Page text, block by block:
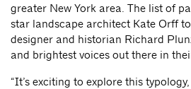
greater New York area. The list of
star landscape architect Kate Orff
designer and historian Richard
and brightest voices out there in
“It’s exciting to explore this